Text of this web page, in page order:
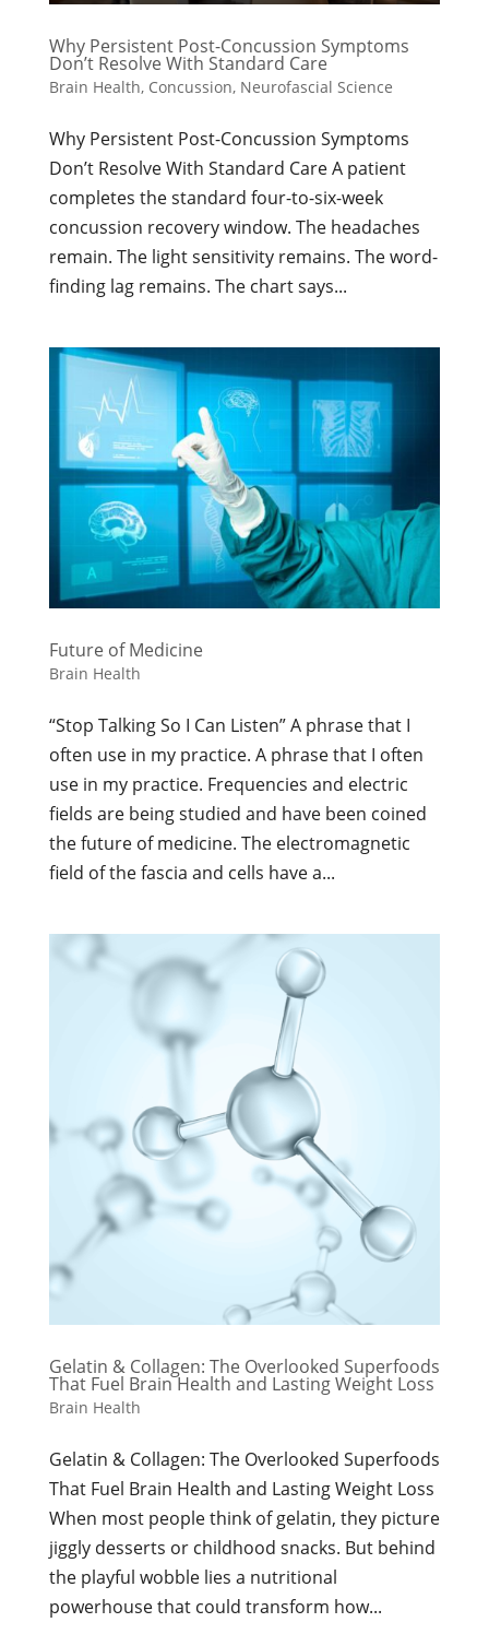
Why Persistent Post-Concussion Symptoms
Don’t Resolve With Standard Care
Brain Health, Concussion, Neurofascial Science
Why Persistent Post-Concussion Symptoms
Don’t Resolve With Standard Care A patient
completes the standard four-to-six-week
concussion recovery window. The headaches
remain. The light sensitivity remains. The word-
finding lag remains. The chart says...
Future of Medicine
Brain Health
“Stop Talking So I Can Listen” A phrase that I
often use in my practice. A phrase that I often
use in my practice. Frequencies and electric
fields are being studied and have been coined
the future of medicine. The electromagnetic
field of the fascia and cells have a...
Gelatin & Collagen: The Overlooked Superfoods
That Fuel Brain Health and Lasting Weight Loss
Brain Health
Gelatin & Collagen: The Overlooked Superfoods
That Fuel Brain Health and Lasting Weight Loss
When most people think of gelatin, they picture
jiggly desserts or childhood snacks. But behind
the playful wobble lies a nutritional
powerhouse that could transform how...